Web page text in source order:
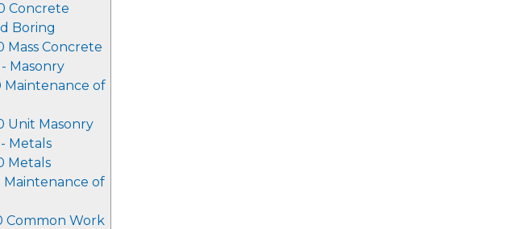
Concrete
Boring
Mass Concrete
Masonry
Maintenance of
Unit Masonry
Metals
Metals
Maintenance of
Common Work